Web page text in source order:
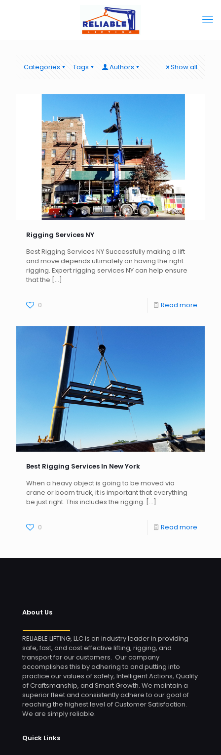
Categories Tags Authors Show all
Rigging Services NY
Best Rigging Services NY Successfully making a lift
and move depends ultimately on having the right
rigging. Expert rigging services NY can help ensure
that the […]
0 Read more
Best Rigging Services In New York
When a heavy object is going to be moved via
crane or boom truck, it is important that everything
be just right. This includes the rigging. […]
0 Read more
About Us
RELIABLE LIFTING, LLC is an industry leader in providing
safe, fast, and cost effective lifting, rigging, and
transport for our customers. Our company
accomplishes this by adhering to and putting into
practice our values of safety, Intelligent Actions, Quality
of Craftsmanship, and Smart Growth. We maintain a
superior fleet and consistently adhere to our goal of
reaching the highest level of Customer Satisfaction.
We are simply reliable.
Quick Links